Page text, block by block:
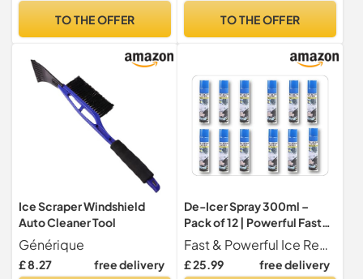
for Winter Driving
TO THE OFFER
Melting & Frost for All Cars.
TO THE OFFER
Ice Scraper Windshield
Auto Cleaner Tool
Générique
£ 8.27 free delivery
De-Icer Spray 300ml –
Pack of 12 | Powerful Fast-
Acting Ice & Frost Remover
for Car Windscreens,
Windows, Mirrors & Locks –
Fast & Powerful Ice Removal Quickly melts ice, frost, and light snow from windscreens, windows, mirrors, and car locks perfect for cold winter mornings
£ 25.99 free delivery